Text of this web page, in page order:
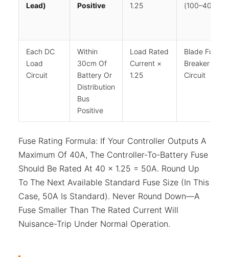
Lead)
Positive
1.25
(100–400A)
Each DC
Load
Circuit
Within
30cm Of
Battery Or
Distribution
Bus
Positive
Load Rated
Current ×
1.25
Blade Fuse
Breaker Per
Circuit
Fuse Rating Formula: If Your Controller Outputs A
Maximum Of 40A, The Controller-To-Battery Fuse
Should Be Rated At 40 × 1.25 = 50A. Round Up
To The Next Available Standard Fuse Size (in This
Case, 50A Is Standard). Never Round Down—A
Fuse Smaller Than The Rated Current Will
Nuisance-Trip Under Normal Operation.